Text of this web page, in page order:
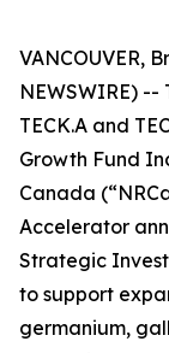
VANCOUVER,
NEWSWIRE) --
TECK.A and
Growth Fund
Canada
Accelerator
Strategic
to support
germanium,